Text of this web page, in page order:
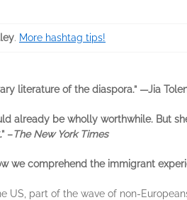
. More hashtag tips!
literature of the diaspora.” —Jia
already be wholly worthwhile. But
–The New York Times
we comprehend the immigrant
US, part of the wave of non-